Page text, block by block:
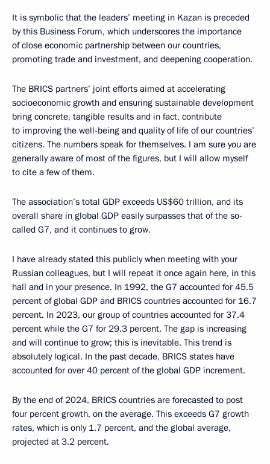
It is symbolic that the leaders’ meeting in Kazan is preceded
by this Business Forum, which underscores the importance
of close economic partnership between our countries,
promoting trade and investment, and deepening cooperation.
The BRICS partners’ joint efforts aimed at accelerating
socioeconomic growth and ensuring sustainable development
bring concrete, tangible results and in fact, contribute
to improving the well-being and quality of life of our countries’
citizens. The numbers speak for themselves. I am sure you are
generally aware of most of the figures, but I will allow myself
to cite a few of them.
The association’s total GDP exceeds US$60 trillion, and its
overall share in global GDP easily surpasses that of the so-
called G7, and it continues to grow.
I have already stated this publicly when meeting with your
Russian colleagues, but I will repeat it once again here, in this
hall and in your presence. In 1992, the G7 accounted for 45.5
percent of global GDP and BRICS countries accounted for 16.7
percent. In 2023, our group of countries accounted for 37.4
percent while the G7 for 29.3 percent. The gap is increasing
and will continue to grow; this is inevitable. This trend is
absolutely logical. In the past decade, BRICS states have
accounted for over 40 percent of the global GDP increment.
By the end of 2024, BRICS countries are forecasted to post
four percent growth, on the average. This exceeds G7 growth
rates, which is only 1.7 percent, and the global average,
projected at 3.2 percent.